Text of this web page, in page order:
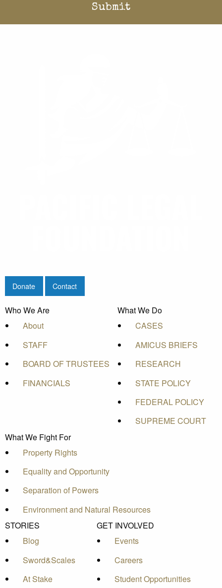
Donate Contact
Who We Are
About
STAFF
BOARD OF TRUSTEES
FINANCIALS
What We Do
CASES
AMICUS BRIEFS
RESEARCH
STATE POLICY
FEDERAL POLICY
SUPREME COURT
What We Fight For
Property Rights
Equality and Opportunity
Separation of Powers
Environment and Natural Resources
STORIES
Blog
Sword&Scales
At Stake
GET INVOLVED
Events
Careers
Student Opportunities